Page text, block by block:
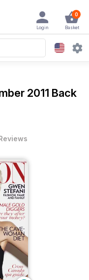
0
Basket
Login
2011 Back